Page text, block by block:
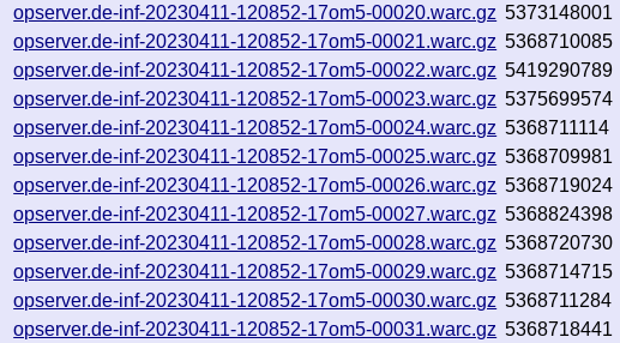
opserver.de-inf-20230411-120852-17om5-00020.warc.gz 5373148001
opserver.de-inf-20230411-120852-17om5-00021.warc.gz 5368710085
opserver.de-inf-20230411-120852-17om5-00022.warc.gz 5419290789
opserver.de-inf-20230411-120852-17om5-00023.warc.gz 5375699574
opserver.de-inf-20230411-120852-17om5-00024.warc.gz 5368711114
opserver.de-inf-20230411-120852-17om5-00025.warc.gz 5368709981
opserver.de-inf-20230411-120852-17om5-00026.warc.gz 5368719024
opserver.de-inf-20230411-120852-17om5-00027.warc.gz 5368824398
opserver.de-inf-20230411-120852-17om5-00028.warc.gz 5368720730
opserver.de-inf-20230411-120852-17om5-00029.warc.gz 5368714715
opserver.de-inf-20230411-120852-17om5-00030.warc.gz 5368711284
opserver.de-inf-20230411-120852-17om5-00031.warc.gz 5368718441